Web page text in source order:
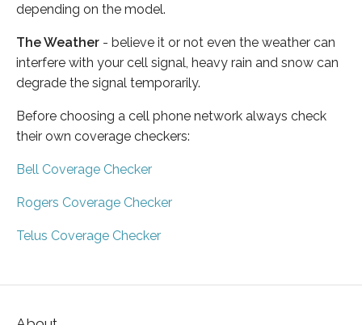
depending on the model.
The Weather - believe it or not even the weather can
interfere with your cell signal, heavy rain and snow can
degrade the signal temporarily.
Before choosing a cell phone network always check
their own coverage checkers:
Bell Coverage Checker
Rogers Coverage Checker
Telus Coverage Checker